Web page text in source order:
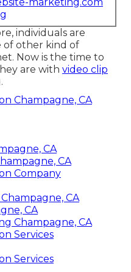
marketing.com
individuals are
of other kind of
Now is the time to
are with video clip
Champagne, CA
CA
CA
Company
CA
CA
Champagne, CA
Services
Services